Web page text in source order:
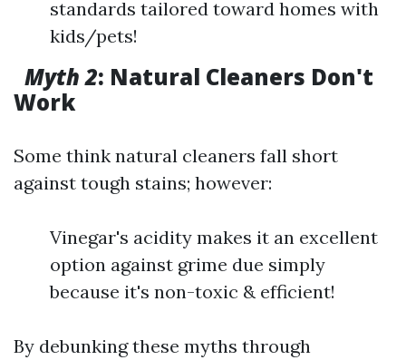
standards tailored toward homes with
kids/pets!
Myth 2: Natural Cleaners Don't
Work
Some think natural cleaners fall short
against tough stains; however:
Vinegar's acidity makes it an excellent
option against grime due simply
because it's non-toxic & efficient!
By debunking these myths through